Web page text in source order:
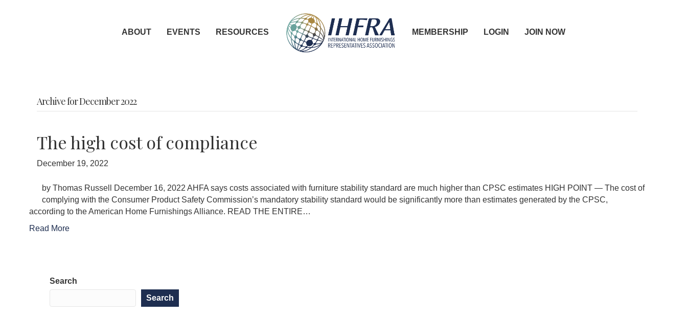
ABOUT EVENTS RESOURCES MEMBERSHIP LOGIN JOIN NOW
Archive for December 2022
The high cost of compliance
December 19, 2022
by Thomas Russell December 16, 2022 AHFA says costs associated with furniture stability standard are much higher than CPSC estimates HIGH POINT — The cost of
complying with the Consumer Product Safety Commission’s mandatory stability standard would be significantly more than estimates generated by the CPSC,
according to the American Home Furnishings Alliance. READ THE ENTIRE…
Read More
Search
Search